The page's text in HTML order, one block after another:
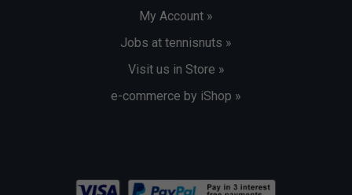
My Account »
Jobs at tennisnuts »
Visit us in Store »
e-commerce by iShop »